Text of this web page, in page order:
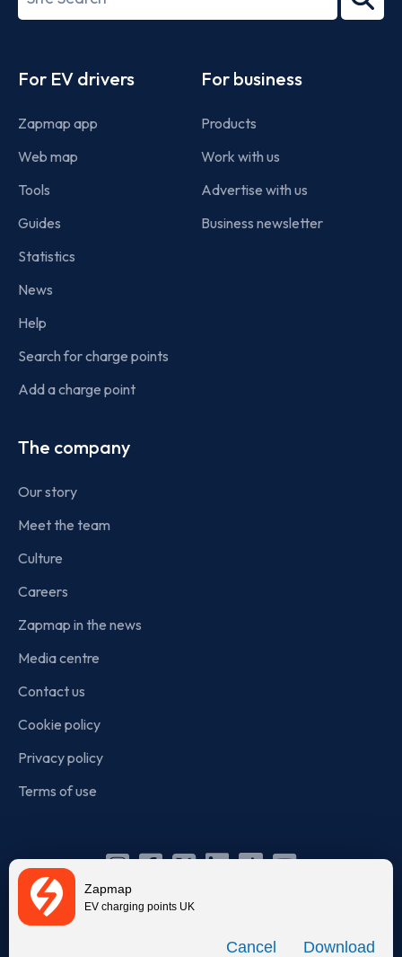
Zapmap
EV charging points UK
Download
term
For EV drivers
Zapmap app
Web map
Tools
Guides
Statistics
News
Help
Search for charge points
Add a charge point
For business
Products
Work with us
Advertise with us
Business newsletter
The company
Our story
Meet the team
Culture
Careers
Zapmap in the news
Media centre
Contact us
Cookie policy
Privacy policy
Terms of use
Instagram
Facebook
X Linkedin
TikTok
YouTube
incorporated in England and Wales (company number: 05960749).